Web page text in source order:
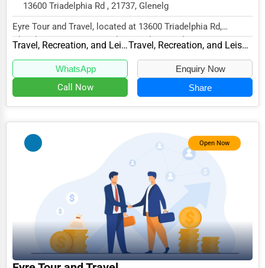
Food & Beverage
Healthcare
Media & Entertainment
Recreation & Leisure
Software & Internet
Transportation & Storage
Travel & Accommodation
Travel, Recreation, and Leisure
Wholesale & Distribution
Real Estate & Construction
13600 Triadelphia Rd , 21737, Glenelg
Eyre Tour and Travel, located at 13600 Triadelphia Rd,
Glenelg, MD 21737, specializes in the Travel,...
Travel, Recreation, and Leisure Travel, Recreation, and Leisure Other
WhatsApp Enquiry Now
Call Now Share
Open Now